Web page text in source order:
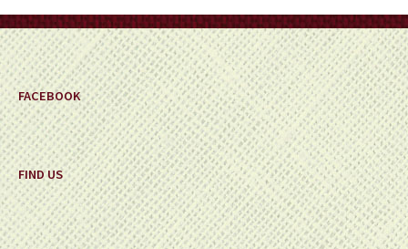
the
product
page
FACEBOOK
FIND US